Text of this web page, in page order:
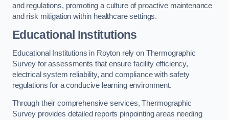
and regulations, promoting a culture of proactive maintenance
and risk mitigation within healthcare settings.
Educational Institutions
Educational Institutions in Royton rely on Thermographic
Survey for assessments that ensure facility efficiency,
electrical system reliability, and compliance with safety
regulations for a conducive learning environment.
Through their comprehensive services, Thermographic
Survey provides detailed reports pinpointing areas needing